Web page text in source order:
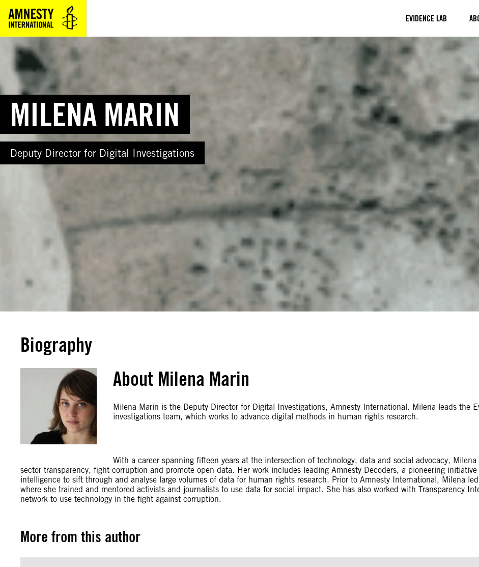
EVIDENCE LAB
content
MILENA MARIN
Deputy Director for Digital Investigations
Biography
About Milena Marin
Milena Marin is the Deputy Director for Digital Investigations, Amnesty International. Milena leads the
investigations team, which works to advance digital methods in human rights research.
With a career spanning fifteen years at the intersection of technology, data and social advocacy,
sector transparency, fight corruption and promote open data. Her work includes leading Amnesty Decoders, a pioneering
intelligence to sift through and analyse large volumes of data for human rights research. Prior to Amnesty International, Milena
where she trained and mentored activists and journalists to use data for social impact. She has also worked with Transparency
network to use technology in the fight against corruption.
More from this author